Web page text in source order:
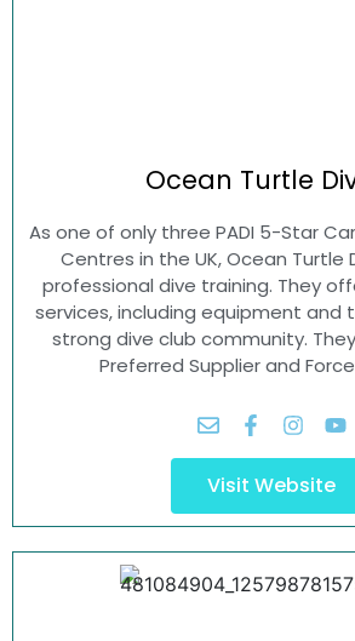
Ocean Turtle
As one of only three PADI 5-Star
Centres in the UK, Ocean Turtle
professional dive training. They
services, including equipment and
strong dive club community.
Preferred Supplier and
Visit Website